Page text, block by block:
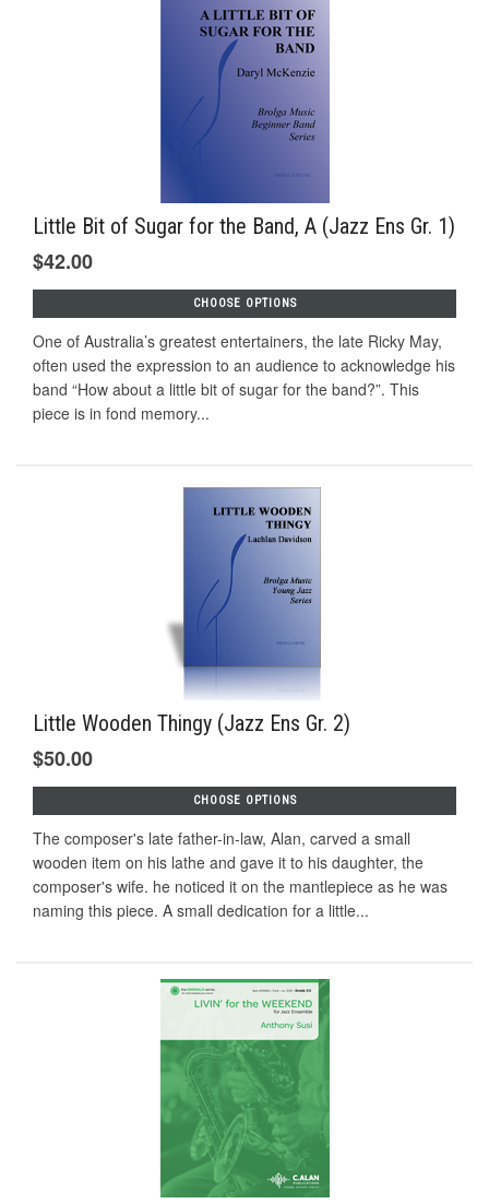
Little Bit of Sugar for the Band, A (Jazz Ens Gr. 1)
$42.00
CHOOSE OPTIONS
One of Australia’s greatest entertainers, the late Ricky May,
often used the expression to an audience to acknowledge his
band “How about a little bit of sugar for the band?”. This
piece is in fond memory...
Little Wooden Thingy (Jazz Ens Gr. 2)
$50.00
CHOOSE OPTIONS
The composer's late father-in-law, Alan, carved a small
wooden item on his lathe and gave it to his daughter, the
composer's wife. he noticed it on the mantlepiece as he was
naming this piece. A small dedication for a little...